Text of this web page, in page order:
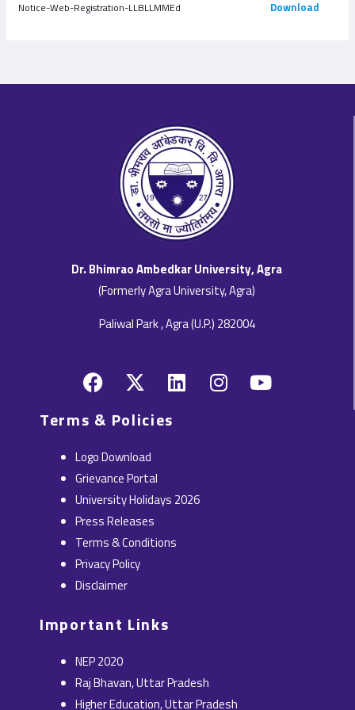
Notice-Web-Registration-LLBLLMMEd Download
Dr. Bhimrao Ambedkar University, Agra
(Formerly Agra University, Agra)
Paliwal Park , Agra (U.P.) 282004
F
a
c
e
b
o
o
k
X
-
t
w
i
t
t
e
r
L
i
i
n
I
n
Y
o
Terms & Policies
Logo Download
Grievance Portal
University Holidays 2026
Press Releases
Terms & Conditions
Privacy Policy
Disclaimer
Important Links
NEP 2020
Raj Bhavan, Uttar Pradesh
Higher Education, Uttar Pradesh